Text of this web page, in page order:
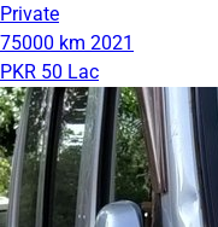
Private
75000 km 2021
PKR 50 Lac